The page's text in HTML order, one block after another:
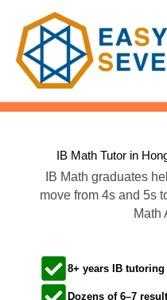
Skip
IB Math Tutor in
IB Math graduates
move from 4s and 5s
Math
8+ years IB
Dozens of 6–7